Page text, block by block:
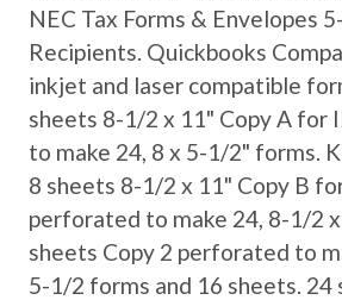
NEC Tax Forms & Envelopes
Recipients. Quickbooks
inkjet and laser compatible
sheets 8-1/2 x 11" Copy A for
to make 24, 8 x 5-1/2" forms.
8 sheets 8-1/2 x 11" Copy B
perforated to make 24, 8-1/2
sheets Copy 2 perforated to
5-1/2 forms and 16 sheets. 24